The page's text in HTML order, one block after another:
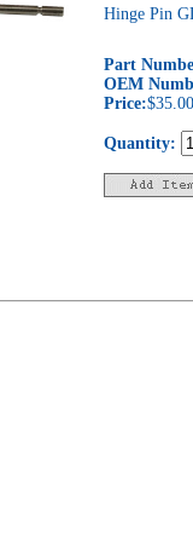
Hinge Pin
Part
OEM
Price:$35.00
Quantity: